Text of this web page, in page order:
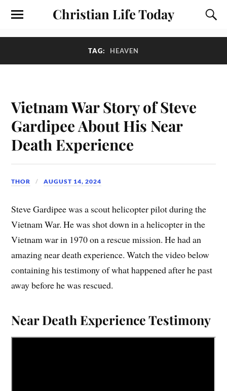
Christian Life Today
TAG: HEAVEN
Vietnam War Story of Steve
Gardipee About His Near
Death Experience
THOR AUGUST 14, 2024
Steve Gardipee was a scout helicopter pilot during the
Vietnam War. He was shot down in a helicopter in the
Vietnam war in 1970 on a rescue mission. He had an
amazing near death experience. Watch the video below
containing his testimony of what happened after he past
away before he was rescued.
Near Death Experience Testimony